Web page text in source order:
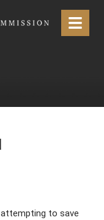
Menu
attempting to save